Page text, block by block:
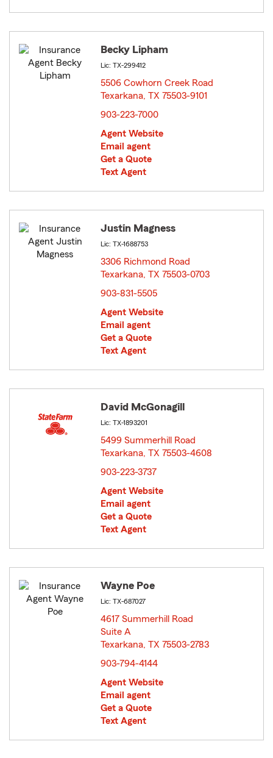
Becky Lipham
Lic: TX-299412
5506 Cowhorn Creek Road
Texarkana, TX 75503-9101
903-223-7000
Agent Website
Email agent
Get a Quote
Text Agent
Justin Magness
Lic: TX-1688753
3306 Richmond Road
Texarkana, TX 75503-0703
903-831-5505
Agent Website
Email agent
Get a Quote
Text Agent
David McGonagill
Lic: TX-1893201
5499 Summerhill Road
Texarkana, TX 75503-4608
903-223-3737
Agent Website
Email agent
Get a Quote
Text Agent
Wayne Poe
Lic: TX-687027
4617 Summerhill Road
Suite A
Texarkana, TX 75503-2783
903-794-4144
Agent Website
Email agent
Get a Quote
Text Agent